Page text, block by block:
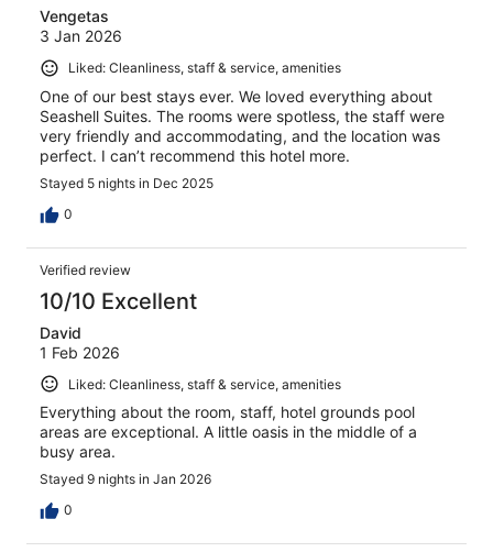
Vengetas
3 Jan 2026
Liked: Cleanliness, staff & service, amenities
One of our best stays ever. We loved everything about
Seashell Suites. The rooms were spotless, the staff were
very friendly and accommodating, and the location was
perfect. I can’t recommend this hotel more.
Stayed 5 nights in Dec 2025
0
Verified review
10/10 Excellent
David
1 Feb 2026
Liked: Cleanliness, staff & service, amenities
Everything about the room, staff, hotel grounds pool
areas are exceptional. A little oasis in the middle of a
busy area.
Stayed 9 nights in Jan 2026
0